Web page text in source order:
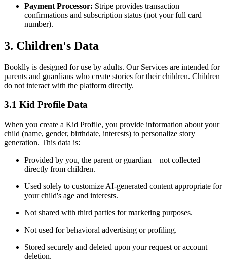
Payment Processor: Stripe provides transaction
confirmations and subscription status (not your full card
number).
3. Children's Data
Booklly is designed for use by adults. Our Services are intended for
parents and guardians who create stories for their children. Children
do not interact with the platform directly.
3.1 Kid Profile Data
When you create a Kid Profile, you provide information about your
child (name, gender, birthdate, interests) to personalize story
generation. This data is:
Provided by you, the parent or guardian—not collected
directly from children.
Used solely to customize AI-generated content appropriate for
your child's age and interests.
Not shared with third parties for marketing purposes.
Not used for behavioral advertising or profiling.
Stored securely and deleted upon your request or account
deletion.